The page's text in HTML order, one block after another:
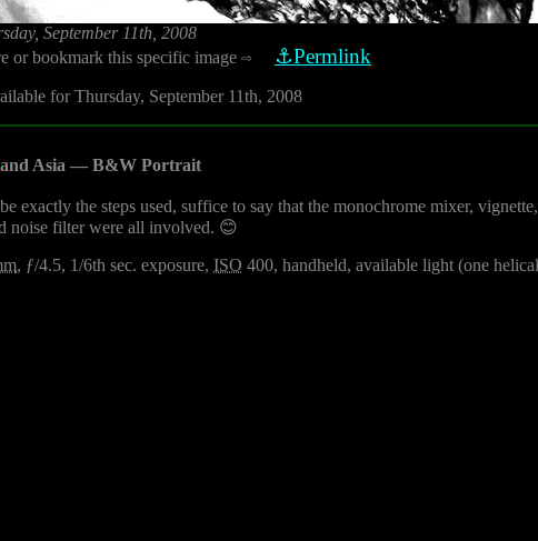
September 11th, 2008
or bookmark this specific image ⇨ ⚓Permlink
for Thursday, September 11th, 2008
Asia — B&W Portrait
exactly the steps used, suffice to say that the monochrome mixer,
noise filter were all involved. 😊
, ƒ/4.5, 1/6th sec. exposure, ISO 400, handheld, available light (one